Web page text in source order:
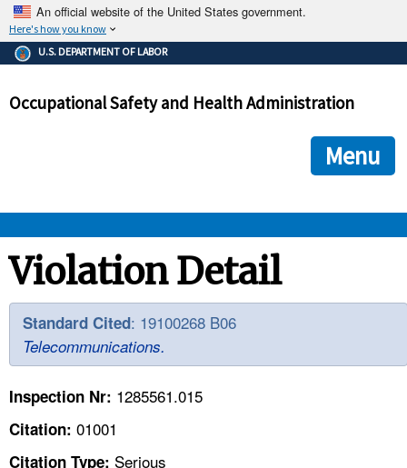
An official website of the United States government.
Here's how you know
The .gov means it's official.
Federal government websites often end in .gov or .mil. Before
government site.
ensures that you are connecting to the official
and that any information you provide is encrypted and
U.S. DEPARTMENT OF LABOR
Occupational Safety and Health Administration
Menu
OSHA
STANDARDS
ENFORCEMENT
TOPICS
HELP AND RESOURCES
Violation Detail
Standard Cited: 19100268 B06
Telecommunications.
Inspection Nr: 1285561.015
Citation: 01001
Citation Type: Serious